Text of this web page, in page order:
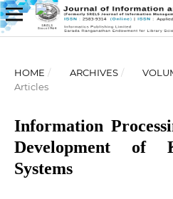
HOME / ARCHIVES /
Articles
Information
Development of
Systems